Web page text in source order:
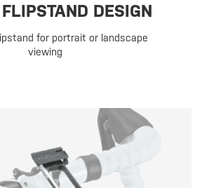
DESIGN
for portrait or landscape
viewing